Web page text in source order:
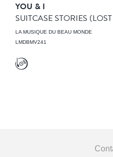
YOU & I
SUITCASE STORIES
LA MUSIQUE DU BEAU MONDE
LMDBMV241